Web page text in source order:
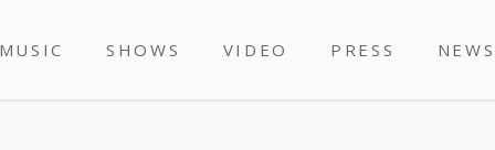
SHOWS VIDEO PRESS NEWS